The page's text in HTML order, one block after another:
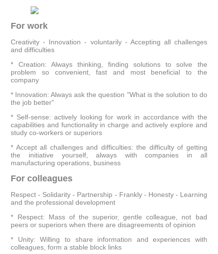
For work
Creativity - Innovation - voluntarily - Accepting all challenges
and difficulties
* Creation: Always thinking, finding solutions to solve the
problem so convenient, fast and most beneficial to the
company
* Innovation: Always ask the question "What is the solution to do
the job better"
* Self-sense: actively looking for work in accordance with the
capabilities and functionality in charge and actively explore and
study co-workers or superiors
* Accept all challenges and difficulties: the difficulty of getting
the initiative yourself, always with companies in all
manufacturing operations, business
For colleagues
Respect - Solidarity - Partnership - Frankly - Honesty - Learning
and the professional development
* Respect: Mass of the superior, gentle colleague, not bad
peers or superiors when there are disagreements of opinion
* Unity: Willing to share information and experiences with
colleagues, form a stable block links